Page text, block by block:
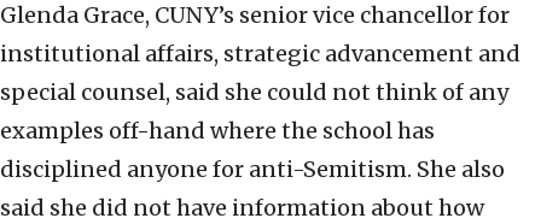
Glenda Grace, CUNY’s senior vice chancellor for
institutional affairs, strategic advancement and
special counsel, said she could not think of any
examples off-hand where the school has
disciplined anyone for anti-Semitism. She also
said she did not have information about how